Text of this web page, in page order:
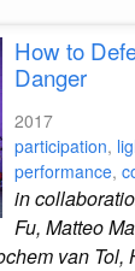
How to
Danger
2017
participation,
performance,
in
Fu, Matteo
van Tol,